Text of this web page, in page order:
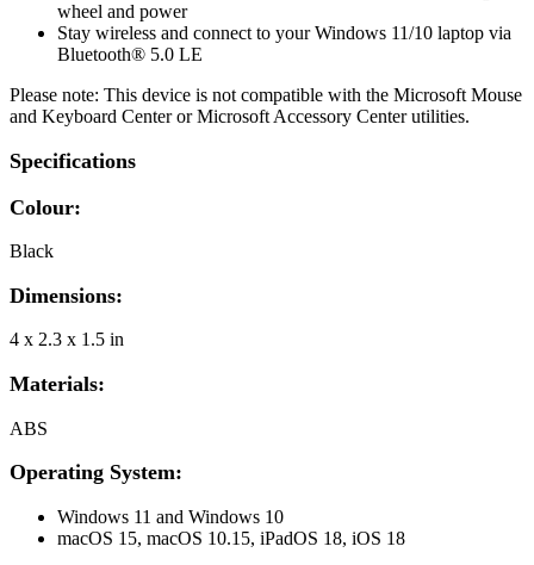
wheel and power
Stay wireless and connect to your Windows 11/10 laptop via
Bluetooth® 5.0 LE
Please note: This device is not compatible with the Microsoft Mouse
and Keyboard Center or Microsoft Accessory Center utilities.
Specifications
Colour:
Black
Dimensions:
4 x 2.3 x 1.5 in
Materials:
ABS
Operating System:
Windows 11 and Windows 10
macOS 15, macOS 10.15, iPadOS 18, iOS 18